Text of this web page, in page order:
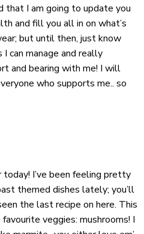
that I am going to update you
and fill you all in on what’s
but until then, just know
can manage and really
and bearing with me! I will
who supports me.. so
I’ve been feeling pretty
themed dishes lately; you’ll
the last recipe on here. This
veggies: mushrooms! I